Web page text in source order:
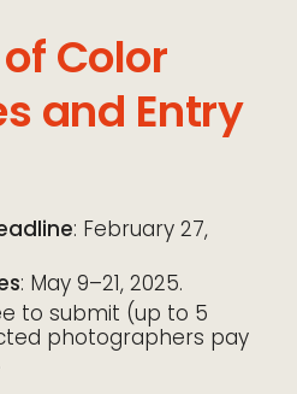
Color
and Entry
: February 27,
: May 9–21, 2025.
to submit (up to 5
photographers pay